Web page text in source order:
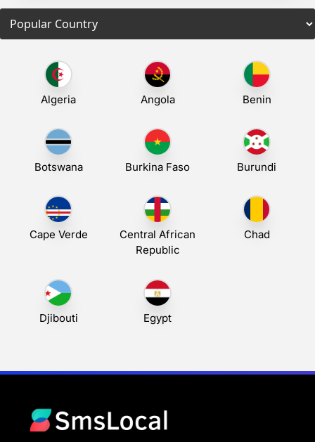
Algeria Angola Benin
Botswana Burkina Faso Burundi
Cape Verde
Central African
Republic
Chad
Djibouti Egypt